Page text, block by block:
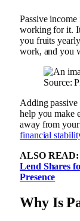
Passive
working for it.
you fruits
work, and you
Source:
Adding
help you make
away from
financial
ALSO
Lend Shares
Presence
Why Is